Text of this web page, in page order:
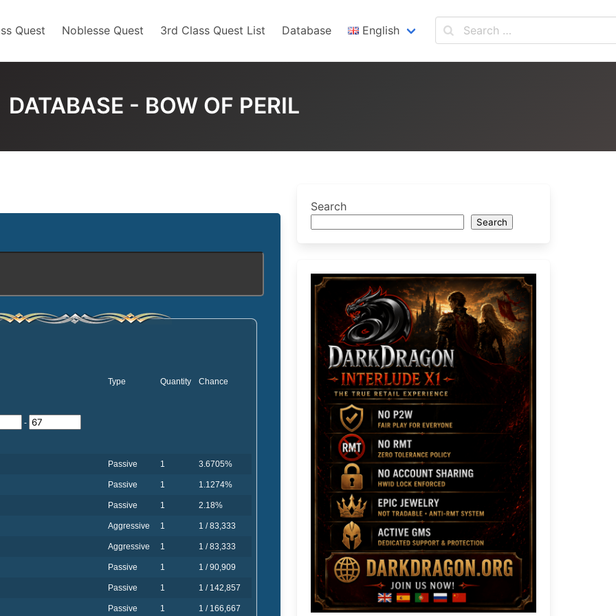
Quest Noblesse Quest 3rd Class Quest List Database English
DATABASE - BOW OF PERIL
-
Type Quantity Chance
Passive 1 3.6705%
Passive 1 1.1274%
Passive 1 2.18%
Aggressive 1 1 / 83,333
Aggressive 1 1 / 83,333
Passive 1 1 / 90,909
Passive 1 1 / 142,857
Passive 1 1 / 166,667
Search
Search